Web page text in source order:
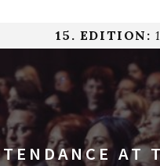
15. EDITION:
AT